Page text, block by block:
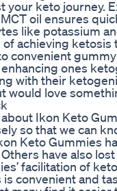
your keto journey.
oil ensures
like potassium
achieving
convenient
ones
with their
would love
Ikon Keto
so that we can
Keto Gummies
have also
facilitation of
convenient and